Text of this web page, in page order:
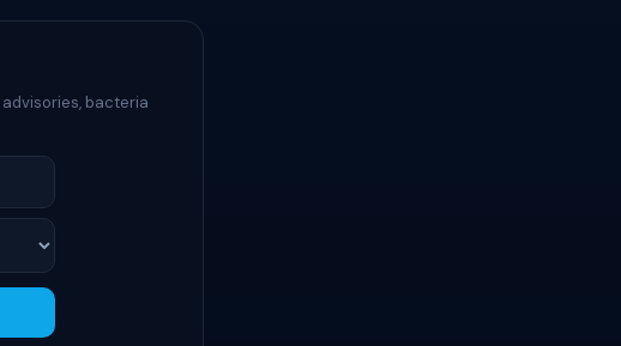
bacteria